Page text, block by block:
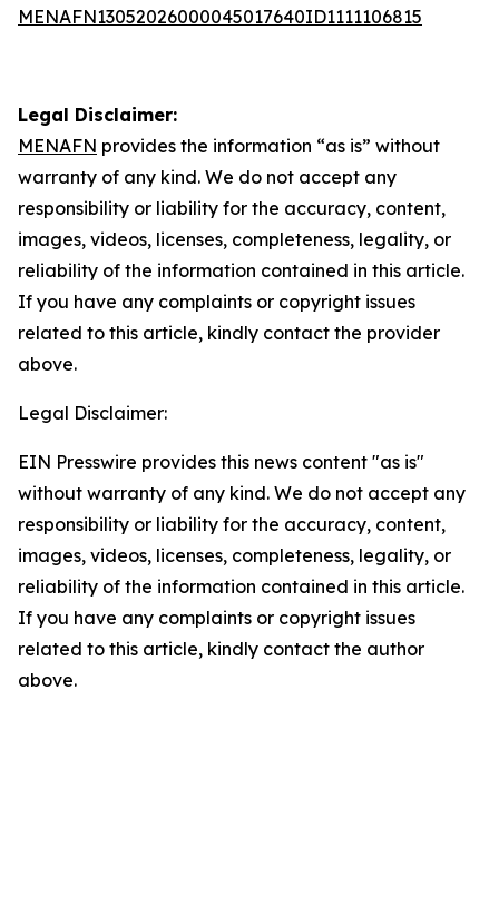
MENAFN13052026000045017640ID1111106815
Legal Disclaimer:
MENAFN provides the information “as is” without
warranty of any kind. We do not accept any
responsibility or liability for the accuracy, content,
images, videos, licenses, completeness, legality, or
reliability of the information contained in this article.
If you have any complaints or copyright issues
related to this article, kindly contact the provider
above.
Legal Disclaimer:
EIN Presswire provides this news content "as is"
without warranty of any kind. We do not accept any
responsibility or liability for the accuracy, content,
images, videos, licenses, completeness, legality, or
reliability of the information contained in this article.
If you have any complaints or copyright issues
related to this article, kindly contact the author
above.